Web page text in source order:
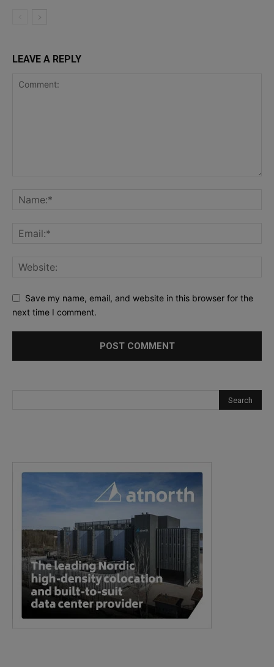
LEAVE A REPLY
Save my name, email, and website in this browser for the
next time I comment.